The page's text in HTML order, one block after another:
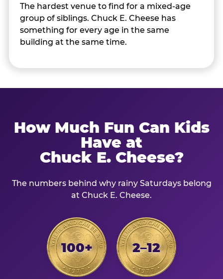
The hardest venue to find for a mixed-age
group of siblings. Chuck E. Cheese has
something for every age in the same
building at the same time.
How Much Fun Can Kids
Have at
Chuck E. Cheese?
The numbers behind why rainy Saturdays belong
at Chuck E. Cheese.
100+ 2–12